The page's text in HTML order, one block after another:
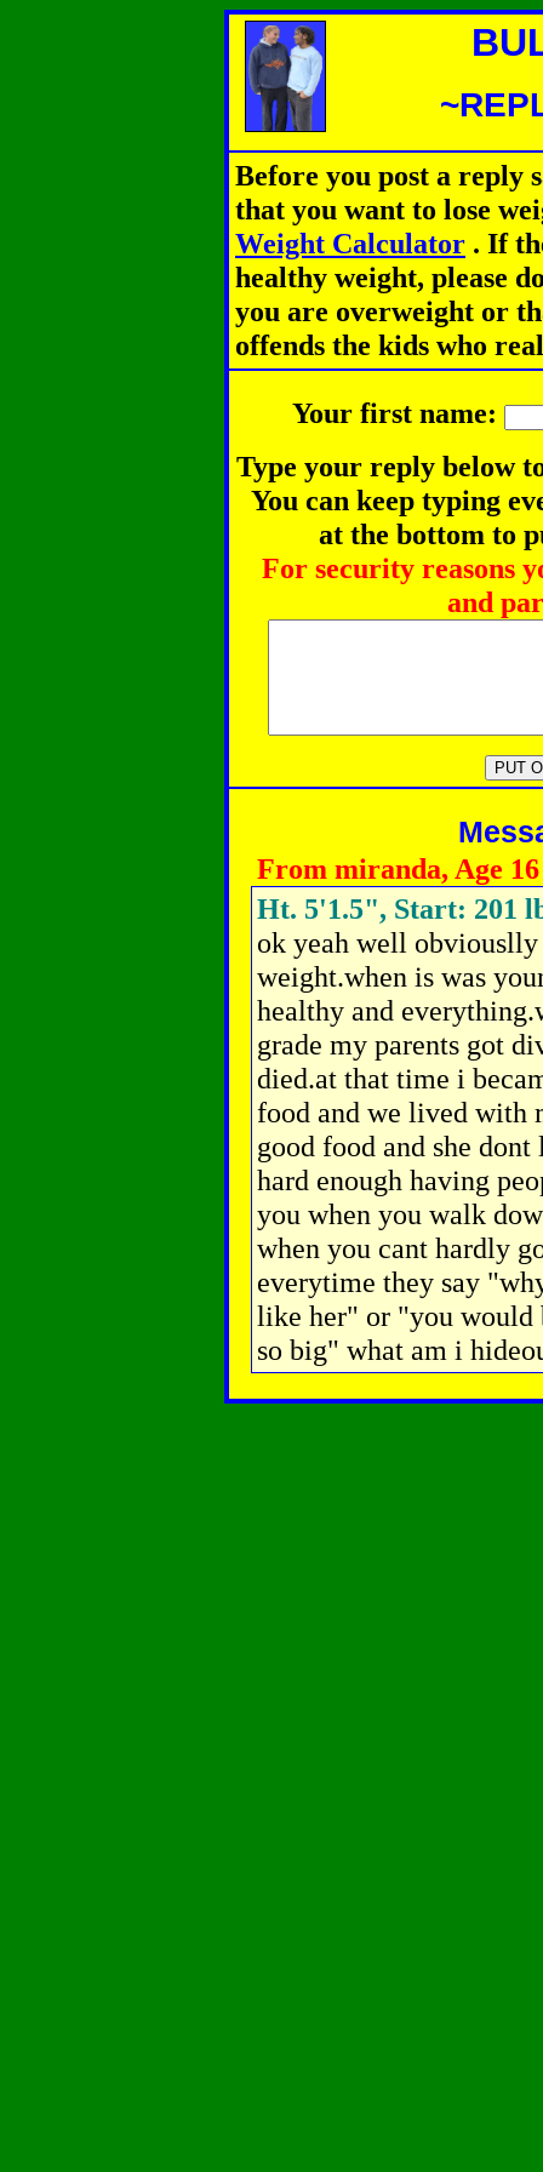
Before you post a reply
that you want to lose
Weight Calculator . If
healthy weight, please
you are overweight or
offends the kids who
Your first name:
Type your reply below
You can keep typing
at the bottom to
For security reasons
and
From miranda, Age 16
Ht. 5'1.5", Start: 201
ok yeah well
weight.when is was
healthy and
grade my parents got
died.at that time i
food and we lived with
good food and she
hard enough having
you when you walk
when you cant hardly
everytime they say
like her" or "you would
so big" what am i